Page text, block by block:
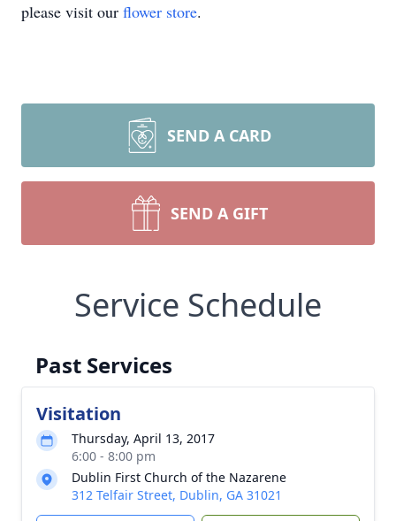
please visit our flower store.
SEND A CARD
SEND A GIFT
Service Schedule
Past Services
Visitation
Thursday, April 13, 2017
6:00 - 8:00 pm
Dublin First Church of the Nazarene
312 Telfair Street, Dublin, GA 31021